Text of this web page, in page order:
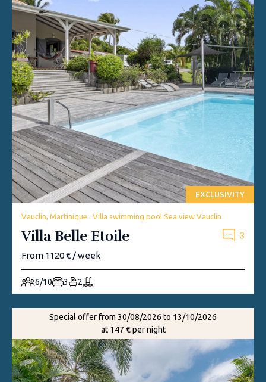
EXCLUSIVITY
Vauclin, Martinique . Villa swimming pool Sea view Vauclin
Villa Belle Etoile 3
From 1120 € / week
6/10 3 2
Special offer from 30/08/2026 to 13/10/2026
at 147 € per night